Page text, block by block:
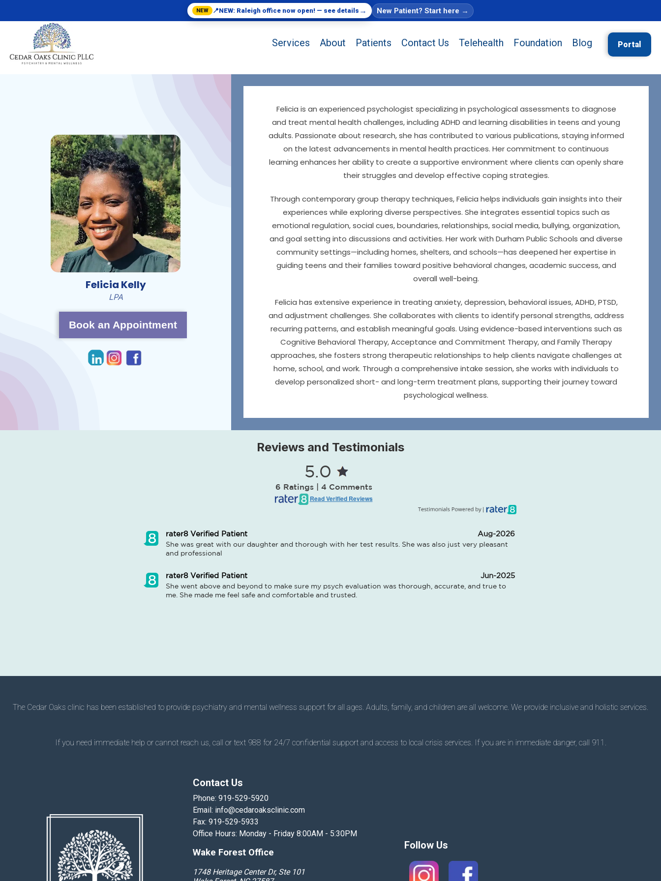
NEW 📍NEW: Raleigh office now open! — see details → New Patient? Start here →
Services About Patients Contact Us Telehealth Foundation Blog Portal
Felicia Kelly
LPA
Book an Appointment
Felicia is an experienced psychologist specializing in psychological assessments to diagnose
and treat mental health challenges, including ADHD and learning disabilities in teens and young
adults. Passionate about research, she has contributed to various publications, staying informed
on the latest advancements in mental health practices. Her commitment to continuous
learning enhances her ability to create a supportive environment where clients can openly share
their struggles and develop effective coping strategies.
Through contemporary group therapy techniques, Felicia helps individuals gain insights into their
experiences while exploring diverse perspectives. She integrates essential topics such as
emotional regulation, social cues, boundaries, relationships, social media, bullying, organization,
and goal setting into discussions and activities. Her work with Durham Public Schools and diverse
community settings—including homes, shelters, and schools—has deepened her expertise in
guiding teens and their families toward positive behavioral changes, academic success, and
overall well-being.
Felicia has extensive experience in treating anxiety, depression, behavioral issues, ADHD, PTSD,
and adjustment challenges. She collaborates with clients to identify personal strengths, address
recurring patterns, and establish meaningful goals. Using evidence-based interventions such as
Cognitive Behavioral Therapy, Acceptance and Commitment Therapy, and Family Therapy
approaches, she fosters strong therapeutic relationships to help clients navigate challenges at
home, school, and work. Through a comprehensive intake session, she works with individuals to
develop personalized short- and long-term treatment plans, supporting their journey toward
psychological wellness.
Reviews and Testimonials
5.0
6 Ratings | 4 Comments
Read Verified Reviews
rater8 Verified Patient Aug-2026
She was great with our daughter and thorough with her test results. She was also just very pleasant
and professional
rater8 Verified Patient Jun-2025
She went above and beyond to make sure my psych evaluation was thorough, accurate, and true to
me. She made me feel safe and comfortable and trusted.
The Cedar Oaks clinic has been established to provide psychiatry and mental wellness support for all ages. Adults, family, and children are all welcome. We provide inclusive and holistic services.
If you need immediate help or cannot reach us, call or text 988 for 24/7 confidential support and access to local crisis services. If you are in immediate danger, call 911.
Contact Us
Phone: 919-529-5920
Email: info@cedaroaksclinic.com
Fax: 919-529-5933
Office Hours: Monday - Friday 8:00AM - 5:30PM
Wake Forest Office
1748 Heritage Center Dr, Ste 101
Follow Us